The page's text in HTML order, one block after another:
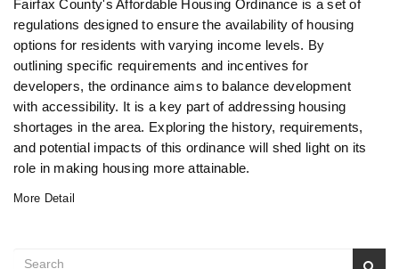
Fairfax County's Affordable Housing Ordinance is a set of
regulations designed to ensure the availability of housing
options for residents with varying income levels. By
outlining specific requirements and incentives for
developers, the ordinance aims to balance development
with accessibility. It is a key part of addressing housing
shortages in the area. Exploring the history, requirements,
and potential impacts of this ordinance will shed light on its
role in making housing more attainable.
More Detail